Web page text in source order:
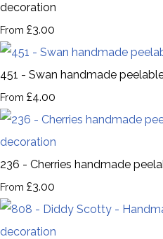
decoration
From £3.00
451 - Swan handmade
From £4.00
236 - Cherries handmade
From £3.00